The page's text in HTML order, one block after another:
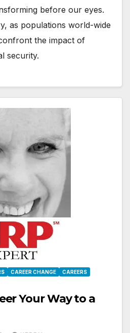
before our eyes.
as populations world-wide
the impact of
security.
CAREER CHANGE
CAREERS
Your Way to a